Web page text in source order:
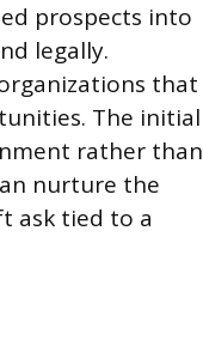
prospects into
legally.
that
The initial
rather than
nurture the
ask tied to a